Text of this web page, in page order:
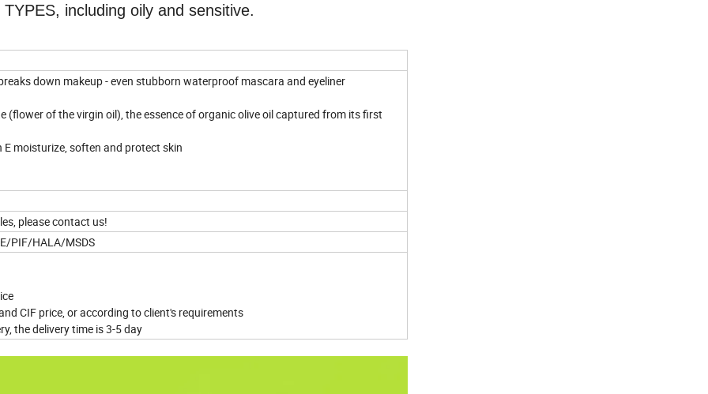
including oily and sensitive.
down makeup - even stubborn waterproof mascara and eyeliner
(flower of the virgin oil), the essence of organic olive oil captured from its first
moisturize, soften and protect skin
please contact us!
PIF/HALA/MSDS
CIF price, or according to client's requirements
the delivery time is 3-5 day